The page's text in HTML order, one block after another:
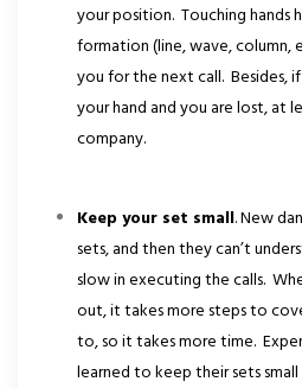
your position. Touching hands
formation (line, wave, column,
you for the next call. Besides,
your hand and you are lost, at
company.
Keep your set small. New
sets, and then they can’t
slow in executing the calls.
out, it takes more steps to
to, so it takes more time.
learned to keep their sets